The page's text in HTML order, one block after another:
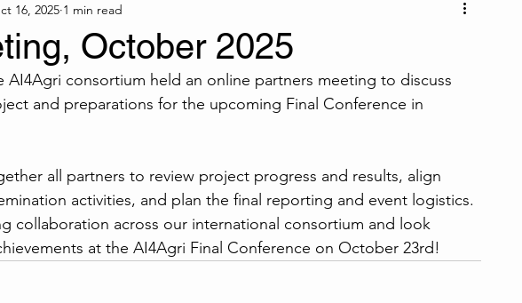
October 2025
16, 2025 1 min read
AI4Agri consortium held an online partners meeting to discuss
and preparations for the upcoming Final Conference in
all partners to review project progress and results, align
activities, and plan the final reporting and event logistics.
collaboration across our international consortium and look
at the AI4Agri Final Conference on October 23rd!